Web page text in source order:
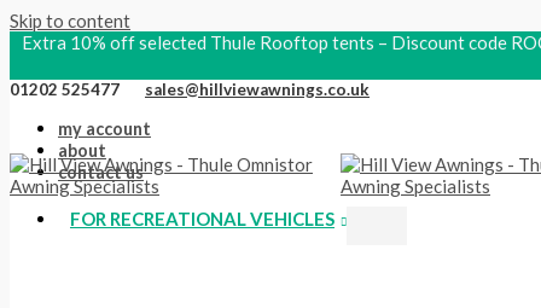
Skip to content
Extra 10% off selected Thule Rooftop tents – Discount code
01202 525477 sales@hillviewawnings.co.uk
my account
about
contact us
FOR RECREATIONAL VEHICLES